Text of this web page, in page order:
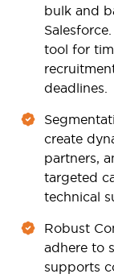
bulk and
tool for
deadlines.
create
partners,
targeted
technical
Robust
adhere to
supports